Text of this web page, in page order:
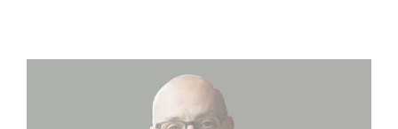
Gaumont USA Acquires OPUS, an Investigation into the